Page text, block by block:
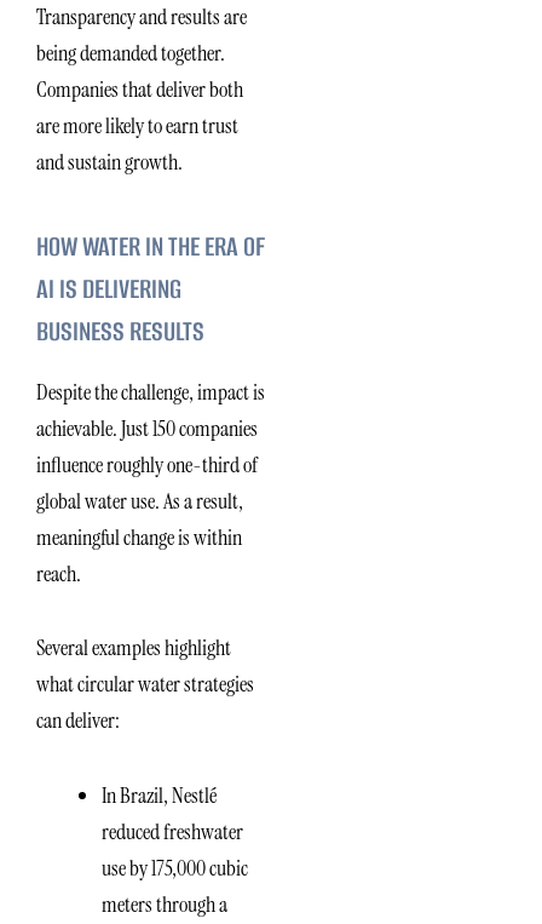
Transparency and results are
being demanded together.
Companies that deliver both
are more likely to earn trust
and sustain growth.
HOW WATER IN THE ERA OF
AI IS DELIVERING
BUSINESS RESULTS
Despite the challenge, impact is
achievable. Just 150 companies
influence roughly one-third of
global water use. As a result,
meaningful change is within
reach.
Several examples highlight
what circular water strategies
can deliver:
In Brazil, Nestlé
reduced freshwater
use by 175,000 cubic
meters through a